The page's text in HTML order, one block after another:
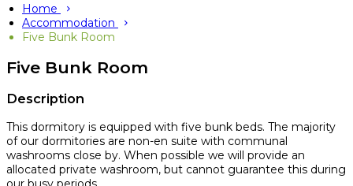
Home
Accommodation
Five Bunk Room
Five Bunk Room
Description
This dormitory is equipped with five bunk beds. The majority
of our dormitories are non-en suite with communal
washrooms close by. When possible we will provide an
allocated private washroom, but cannot guarantee this during